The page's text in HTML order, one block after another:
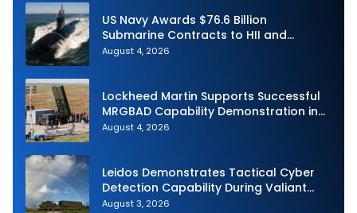
US Navy Awards $76.6 Billion
Submarine Contracts to HII and
General Dynamics
August 4, 2026
Lockheed Martin Supports Successful
MRGBAD Capability Demonstration in
Partnership with the Commonwealth of
August 4, 2026
Leidos Demonstrates Tactical Cyber
Detection Capability During Valiant
Shield 2026
August 3, 2026